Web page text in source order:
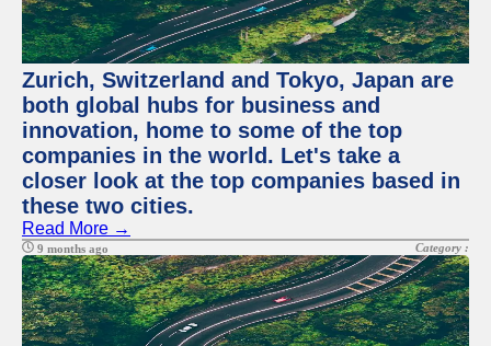
Zurich, Switzerland and Tokyo, Japan are
both global hubs for business and
innovation, home to some of the top
companies in the world. Let's take a
closer look at the top companies based in
these two cities.
Read More →
9 months ago Category :